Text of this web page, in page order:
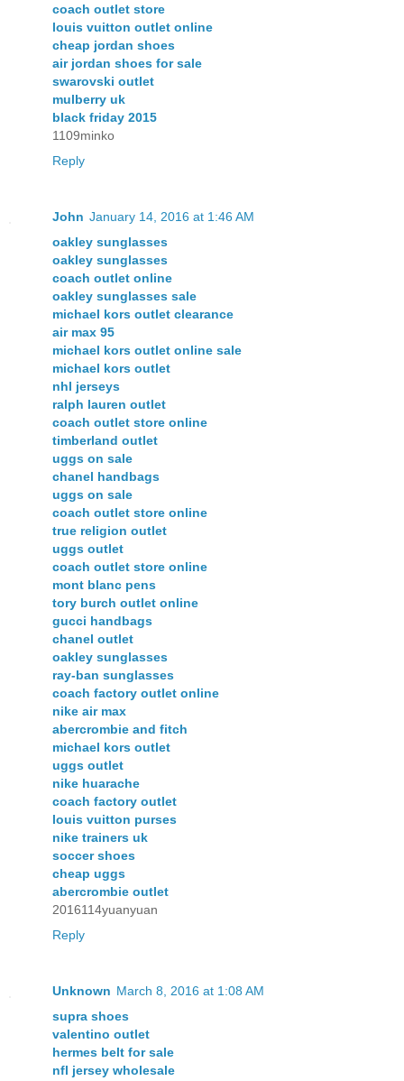
coach outlet store
louis vuitton outlet online
cheap jordan shoes
air jordan shoes for sale
swarovski outlet
mulberry uk
black friday 2015
1109minko
Reply
John January 14, 2016 at 1:46 AM
oakley sunglasses
oakley sunglasses
coach outlet online
oakley sunglasses sale
michael kors outlet clearance
air max 95
michael kors outlet online sale
michael kors outlet
nhl jerseys
ralph lauren outlet
coach outlet store online
timberland outlet
uggs on sale
chanel handbags
uggs on sale
coach outlet store online
true religion outlet
uggs outlet
coach outlet store online
mont blanc pens
tory burch outlet online
gucci handbags
chanel outlet
oakley sunglasses
ray-ban sunglasses
coach factory outlet online
nike air max
abercrombie and fitch
michael kors outlet
uggs outlet
nike huarache
coach factory outlet
louis vuitton purses
nike trainers uk
soccer shoes
cheap uggs
abercrombie outlet
2016114yuanyuan
Reply
Unknown March 8, 2016 at 1:08 AM
supra shoes
valentino outlet
hermes belt for sale
nfl jersey wholesale